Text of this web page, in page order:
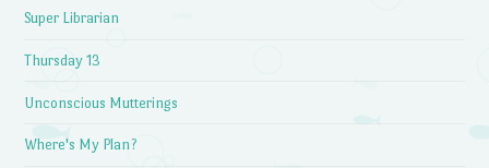
Super Librarian
Thursday 13
Unconscious Mutterings
Where's My Plan?